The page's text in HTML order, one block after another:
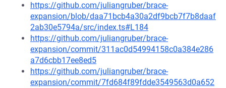
https://github.com/juliangruber/brace-
expansion/blob/daa71bcb4a30a2df9bcb7f7b8daaf
2ab30e5794a/src/index.ts#L184
https://github.com/juliangruber/brace-
expansion/commit/311ac0d54994158c0a384e286
a7d6cbb17ee8ed5
https://github.com/juliangruber/brace-
expansion/commit/7fd684f89fdde3549563d0a652